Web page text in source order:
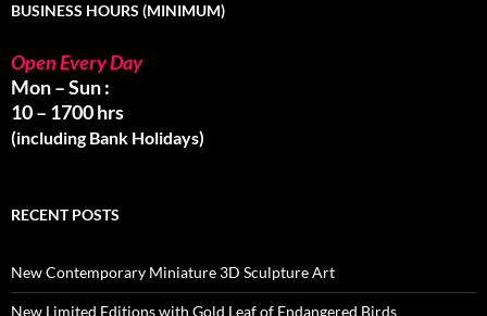
BUSINESS HOURS (MINIMUM)
Open Every Day
Mon – Sun :
10 – 1700 hrs
(including Bank Holidays)
RECENT POSTS
New Contemporary Miniature 3D Sculpture Art
New Limited Editions with Gold Leaf of Endangered Birds